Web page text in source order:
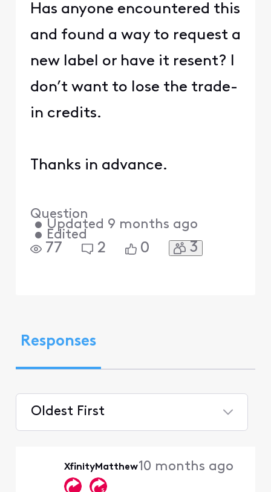
Has anyone encountered this
and found a way to request a
new label or have it resent? I
don’t want to lose the trade-
in credits.
Thanks in advance.
Question
• Updated 9 months ago
• Edited
77 2 0 3
Responses
Oldest First
XfinityMatthew10 months ago